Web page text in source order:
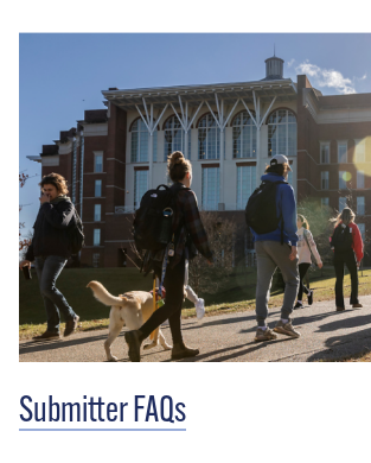
Submitter FAQs